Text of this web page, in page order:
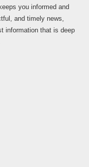
you informed and
and timely news,
information that is deep